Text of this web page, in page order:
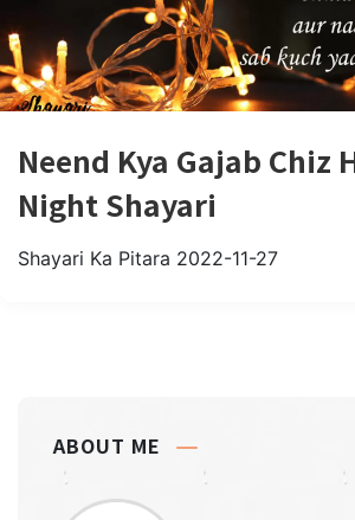
Neend Kya Gajab Chiz
Night Shayari
Shayari Ka Pitara 2022-11-27
ABOUT ME